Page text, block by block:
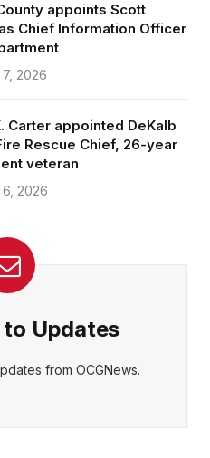
appoints Scott
Chief Information Officer
2026
Carter appointed DeKalb
Rescue Chief, 26-year
veteran
2026
Updates
from OCGNews.